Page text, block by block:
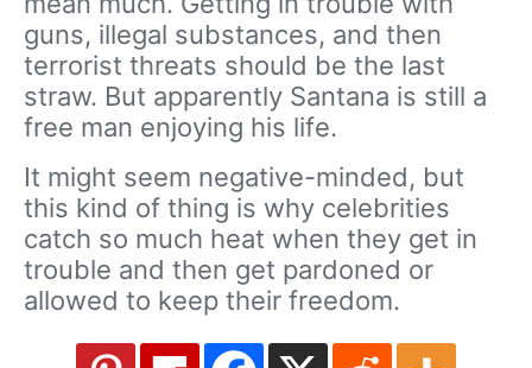
guns, illegal substances, and then
terrorist threats should be the last
straw. But apparently Santana is still a
free man enjoying his life.
It might seem negative-minded, but
this kind of thing is why celebrities
catch so much heat when they get in
trouble and then get pardoned or
allowed to keep their freedom.